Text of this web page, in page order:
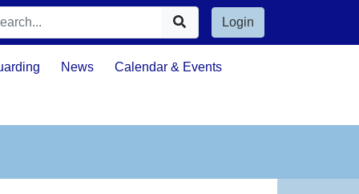
Login
News Calendar & Events